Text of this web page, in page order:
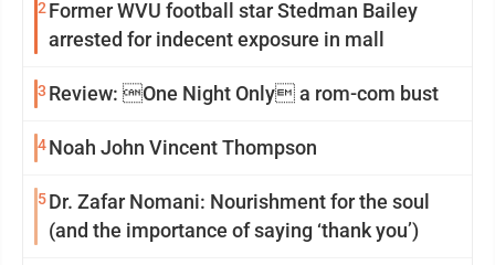
2 Former WVU football star Stedman Bailey
arrested for indecent exposure in mall
3 Review: One Night Only a rom-com bust
4Noah John Vincent Thompson
5Dr. Zafar Nomani: Nourishment for the soul
(and the importance of saying ‘thank you’)